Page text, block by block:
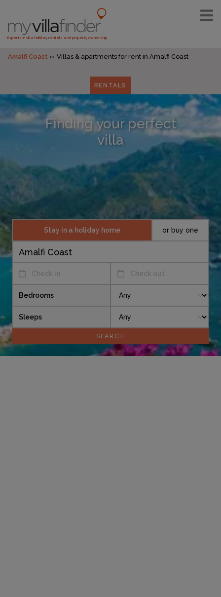
Experts in villa holiday rentals and property ownership
Amalfi Coast Villas & apartments for rent in Amalfi Coast
RENTALS
Finding your perfect
villa
Check in Check out
Stay in a holiday home or buy one
Bedrooms
Sleeps